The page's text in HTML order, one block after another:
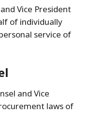
Vice President
of individually
service of
and Vice
laws of